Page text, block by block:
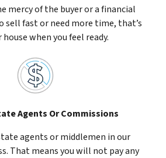
mercy of the buyer or a financial
sell fast or need more time, that’s
when you feel ready.
Agents Or Commissions
agents or middlemen in our
That means you will not pay any